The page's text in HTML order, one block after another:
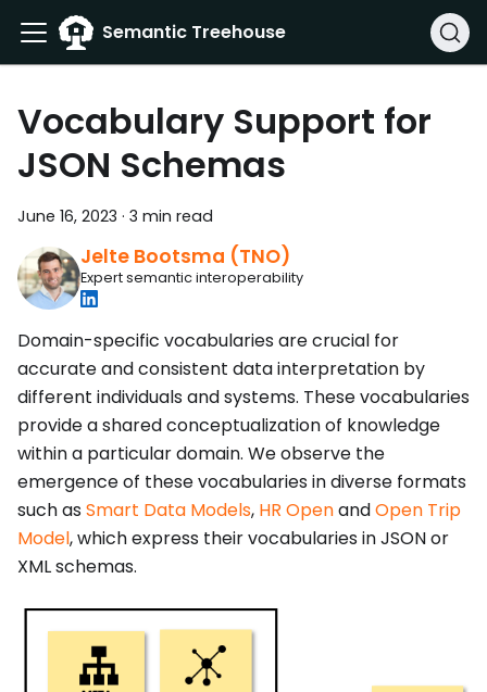
Semantic Treehouse
Vocabulary Support for
JSON Schemas
June 16, 2023 · 3 min read
Jelte Bootsma (TNO)
Expert semantic interoperability
Domain-specific vocabularies are crucial for
accurate and consistent data interpretation by
different individuals and systems. These vocabularies
provide a shared conceptualization of knowledge
within a particular domain. We observe the
emergence of these vocabularies in diverse formats
such asSmart Data Models, HR OpenandOpen Trip
Model, which express their vocabularies in JSON or
XML schemas.